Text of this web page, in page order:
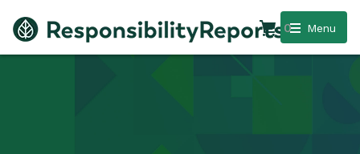
Menu
0